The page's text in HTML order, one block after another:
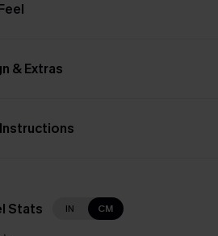
& Extras
Stats IN CM